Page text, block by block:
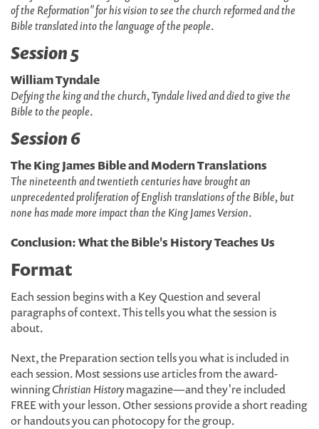
of the Reformation" for his vision to see the church reformed and the
Bible translated into the language of the people.
Session 5
William Tyndale
Defying the king and the church, Tyndale lived and died to give the
Bible to the people.
Session 6
The King James Bible and Modern Translations
The nineteenth and twentieth centuries have brought an
unprecedented proliferation of English translations of the Bible, but
none has made more impact than the King James Version.
Conclusion: What the Bible's History Teaches Us
Format
Each session begins with a Key Question and several
paragraphs of context. This tells you what the session is
about.
Next, the Preparation section tells you what is included in
each session. Most sessions use articles from the award-
winningChristian Historymagazine—and they're included
FREE with your lesson. Other sessions provide a short reading
or handouts you can photocopy for the group.